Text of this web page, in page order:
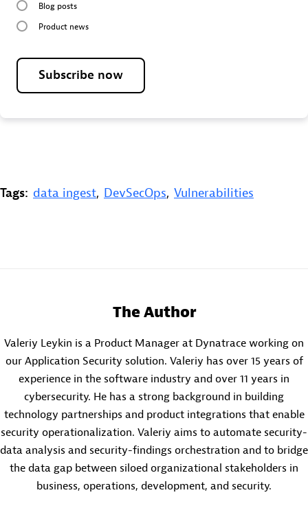
Blog posts
Product news
Subscribe now
Tags: data ingest, DevSecOps, Vulnerabilities
The Author
Valeriy Leykin is a Product Manager at Dynatrace working on
our Application Security solution. Valeriy has over 15 years of
experience in the software industry and over 11 years in
cybersecurity. He has a strong background in building
technology partnerships and product integrations that enable
security operationalization. Valeriy aims to automate security-
data analysis and security-findings orchestration and to bridge
the data gap between siloed organizational stakeholders in
business, operations, development, and security.